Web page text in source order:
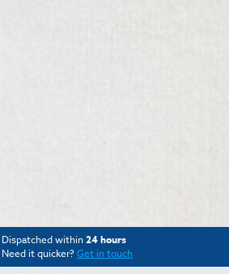
Dispatched within24 hours
Need it quicker?Get in touch